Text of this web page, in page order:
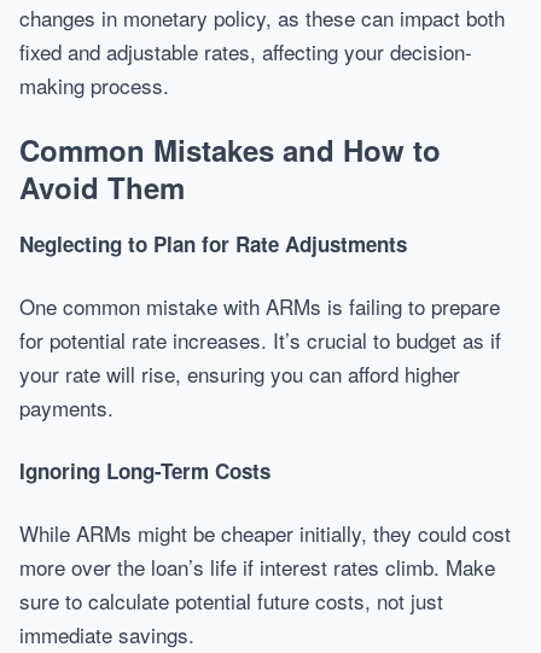
changes in monetary policy, as these can impact both
fixed and adjustable rates, affecting your decision-
making process.
Common Mistakes and How to
Avoid Them
Neglecting to Plan for Rate Adjustments
One common mistake with ARMs is failing to prepare
for potential rate increases. It’s crucial to budget as if
your rate will rise, ensuring you can afford higher
payments.
Ignoring Long-Term Costs
While ARMs might be cheaper initially, they could cost
more over the loan’s life if interest rates climb. Make
sure to calculate potential future costs, not just
immediate savings.